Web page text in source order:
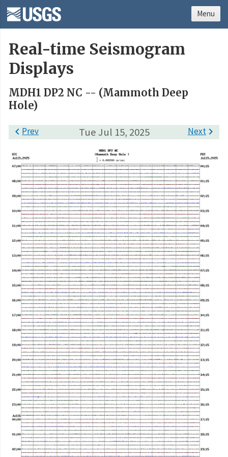
Real-time Seismogram
Displays
MDH1 DP2 NC -- (Mammoth Deep
Hole)
Tue Jul 15, 2025
Prev Next
Menu